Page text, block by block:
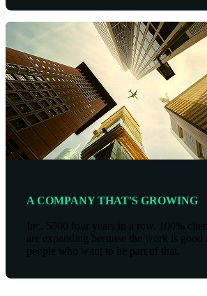
A COMPANY THAT'S GROWING
Inc. 5000 four years in a row. 100%
are expanding because the work is good
people who want to be part of that.